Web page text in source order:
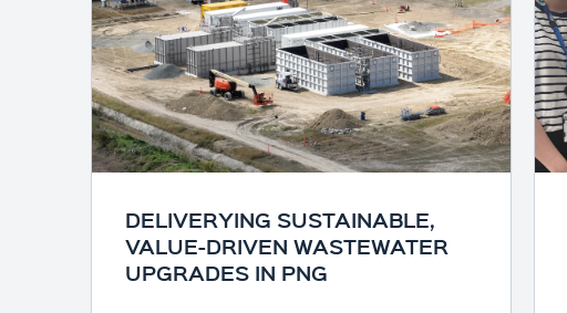
DELIVERYING SUSTAINABLE,
VALUE-DRIVEN WASTEWATER
UPGRADES IN PNG